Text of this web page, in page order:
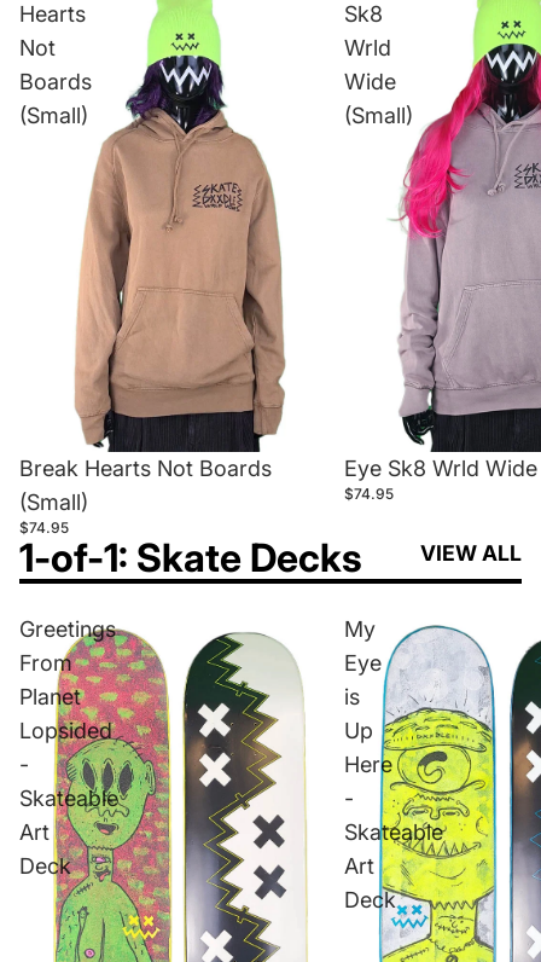
Hearts
Not
Boards
(Small)
Break Hearts Not Boards
(Small)
$74.95
Sk8
Wrld
Wide
(Small)
Eye Sk8 Wrld
$74.95
1-of-1: Skate Decks VIEW ALL
Greetings
From
Planet
Lopsided
-
Skateable
Art
Deck
My
Eye
is
Up
Here
-
Skateable
Art
Deck